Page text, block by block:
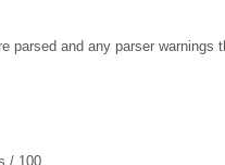
and any parser warnings
/ 100